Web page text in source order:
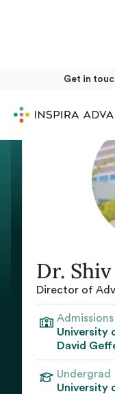
Get in
Dr.
Director of
University
David
Undergrad
University